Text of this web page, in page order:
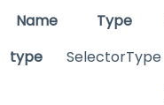
Name Type
type
SelectorType